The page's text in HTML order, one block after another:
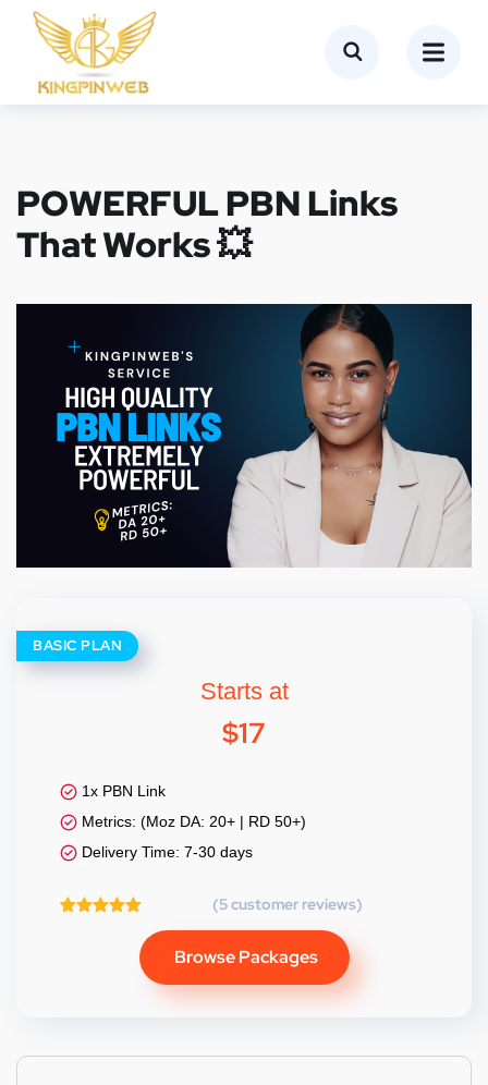
POWERFUL PBN Links
That Works 💥
BASIC PLAN
Starts at
$17
1x PBN Link
Metrics: (Moz DA: 20+ | RD 50+)
Delivery Time: 7-30 days
(5customer reviews)
Browse Packages